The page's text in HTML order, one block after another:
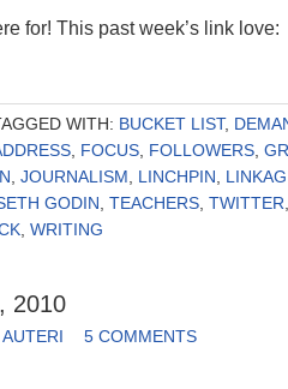
for! This past week’s link love:
WITH: BUCKET LIST,
FOCUS FOLLOWERS
JOURNALISM LINCHPIN
GODIN TEACHERS TWITTER
WRITING
2010
5 COMMENTS